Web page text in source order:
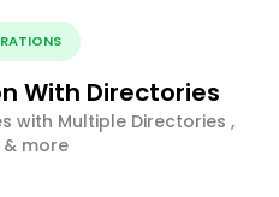
With Directories
with Multiple Directories ,
& more